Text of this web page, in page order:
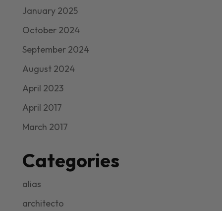
January 2025
October 2024
September 2024
August 2024
April 2023
April 2017
March 2017
Categories
alias
architecto